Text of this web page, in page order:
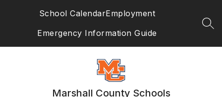
School CalendarEmployment
Emergency Information Guide
Marshall County Schools